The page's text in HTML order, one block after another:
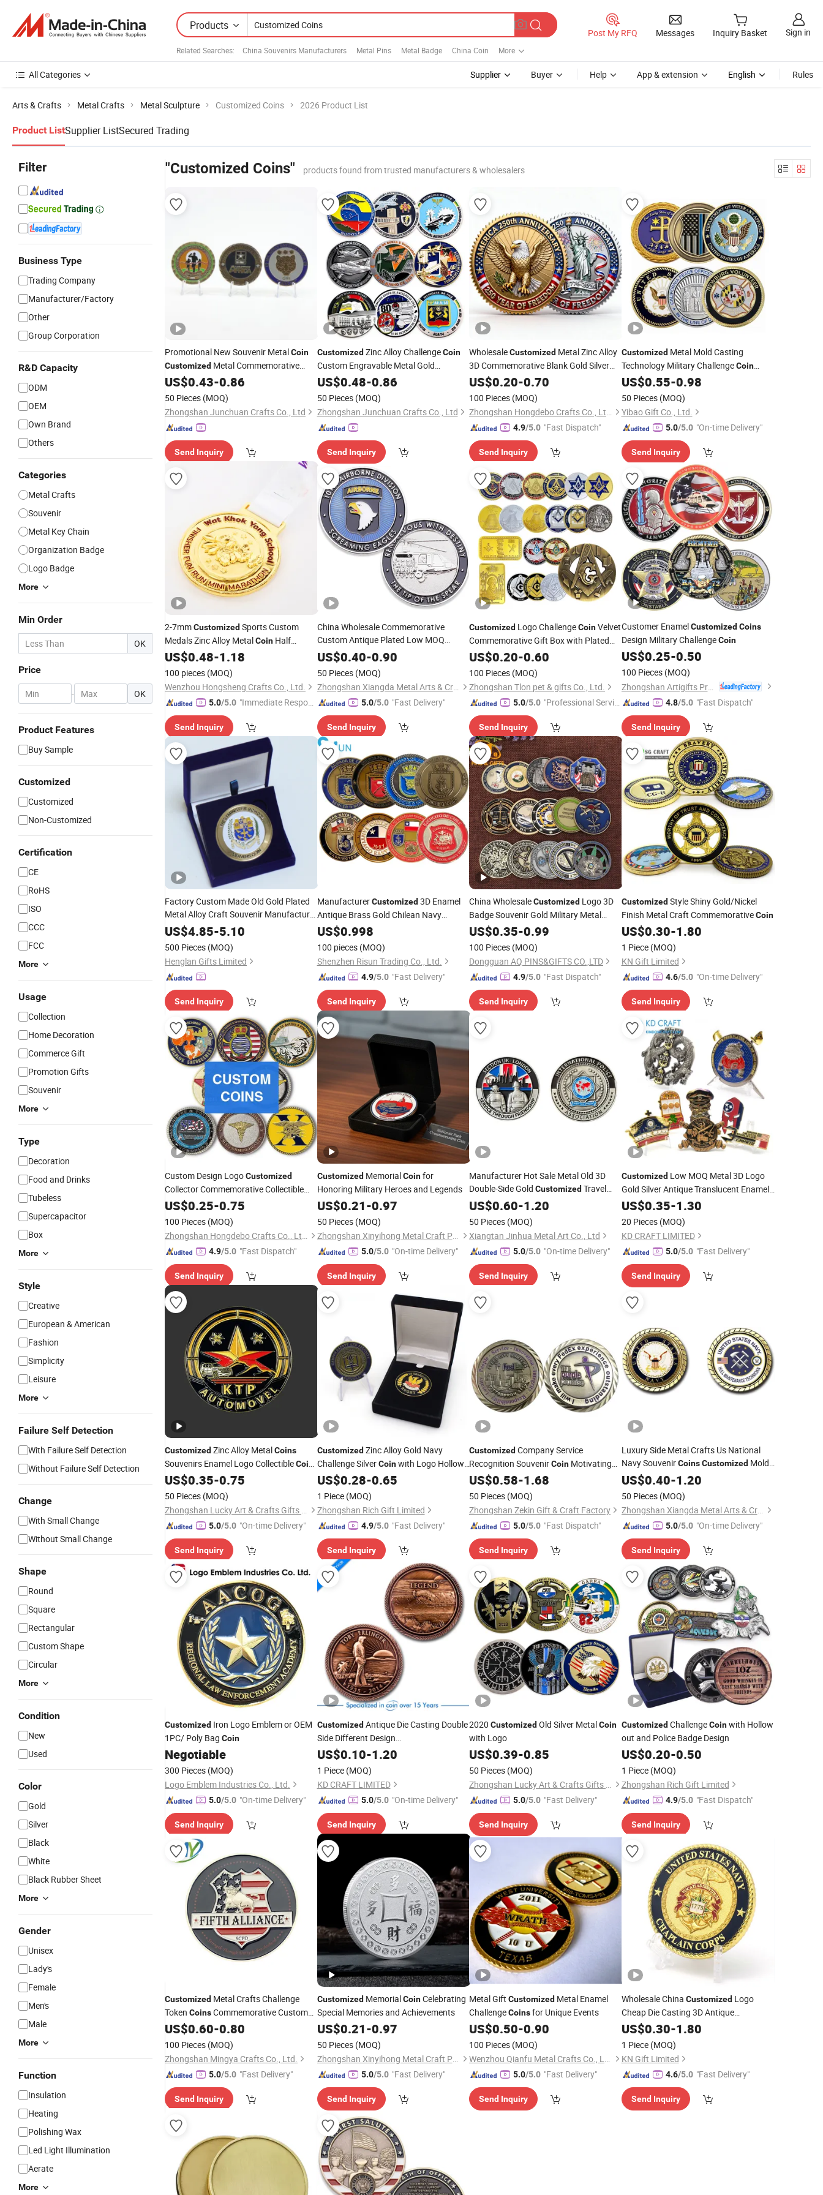
Products
Related Searches: China Souvenirs Manufacturers Metal Pins Metal Badge China Coin More
Post My RFQ Messages Inquiry Basket Sign in
All Categories Supplier Buyer Help App & extension English Rules
Arts & Crafts Metal Crafts Metal Sculpture Customized Coins 2026 Product List
Product ListSupplier ListSecured Trading
Filter
Business Type
Trading Company
Manufacturer/Factory
Other
Group Corporation
R&D Capacity
ODM
OEM
Own Brand
Others
Categories
Metal Crafts
Souvenir
Metal Key Chain
Organization Badge
Logo Badge
More
Min Order
OK
Price
- OK
Product Features
Buy Sample
Customized
Customized
Non-Customized
Certification
CE
RoHS
ISO
CCC
FCC
More
Usage
Collection
Home Decoration
Commerce Gift
Promotion Gifts
Souvenir
More
Type
Decoration
Food and Drinks
Tubeless
Supercapacitor
Box
More
Style
Creative
European & American
Fashion
Simplicity
Leisure
More
Failure Self Detection
With Failure Self Detection
Without Failure Self Detection
Change
With Small Change
Without Small Change
Shape
Round
Square
Rectangular
Custom Shape
Circular
More
Condition
New
Used
Color
Gold
Silver
Black
White
Black Rubber Sheet
More
Gender
Unisex
Lady's
Female
Men's
Male
More
Function
Insulation
Heating
Polishing Wax
Led Light Illumination
Aerate
More
"Customized Coins" products found from trusted manufacturers & wholesalers
Promotional New Souvenir MetalCoin
Customized Metal Commemorative
ChallengeCoin
US$0.43-0.86
50 Pieces (MOQ)
Zhongshan Junchuan Crafts Co., Ltd
Send Inquiry
CustomizedZinc Alloy ChallengeCoin
Custom Engravable Metal Gold
Commemorative Souvenir
US$0.48-0.86
50 Pieces (MOQ)
Zhongshan Junchuan Crafts Co., Ltd
Send Inquiry
WholesaleCustomized Metal Zinc Alloy
3D Commemorative Blank Gold Silver
Soft Enamel Challenge
Souvenir Token
US$0.20-0.70
100 Pieces (MOQ)
Zhongshan Hongdebo Crafts Co., Ltd.
4.9/5.0 "Fast Dispatch"
Send Inquiry
CustomizedMetal Mold Casting
Technology Military ChallengeCoin
Aviation Double Sided
US$0.55-0.98
50 Pieces (MOQ)
Yibao Gift Co., Ltd.
5.0/5.0 "On-time Delivery"
Send Inquiry
2-7mmCustomized Sports Custom
Medals Zinc Alloy MetalCoin Half
Marathon
US$0.48-1.18
100 pieces (MOQ)
Wenzhou Hongsheng Crafts Co., Ltd.
5.0/5.0 "Immediate Respon
Send Inquiry
China Wholesale Commemorative
Custom Antique Plated Low MOQ
CustomizedUSA Dog Purse Pink Purse
Bear Bag Souvenir Metal
US$0.40-0.90
50 Pieces (MOQ)
Zhongshan Xiangda Metal Arts & Crafts Co., Ltd.
5.0/5.0 "Fast Delivery"
Send Inquiry
Customized Logo ChallengeCoinVelvet
Commemorative Gift Box with Plated
Iron Technique Soft Enamel Zinc Alloy
Custom
US$0.20-0.60
100 Pieces (MOQ)
Zhongshan Tlon pet & gifts Co., Ltd.
5.0/5.0 "Professional Servic
Send Inquiry
Customer EnamelCustomized Coins
Design Military ChallengeCoin
US$0.25-0.50
100 Pieces (MOQ)
Zhongshan Artigifts Premium Metal & Plastic Co., Ltd.
4.8/5.0 "Fast Dispatch"
Send Inquiry
Factory Custom Made Old Gold Plated
Metal Alloy Craft Souvenir Manufacturer
Customized3D Enamel Award Gift
Bespoke Wholesale Round UK School
ChallengeCoin
US$4.85-5.10
500 Pieces (MOQ)
Henglan Gifts Limited
Send Inquiry
ManufacturerCustomized3D Enamel
Antique Brass Gold Chilean Navy
Armada De Chile Commanders Corps
Military Challenge
Challenge Coins
US$0.998
100 pieces (MOQ)
Shenzhen Risun Trading Co., Ltd.
4.9/5.0 "Fast Delivery"
Send Inquiry
China WholesaleCustomized Logo 3D
Badge Souvenir Gold Military Metal
Craft Bitcoin Game Token
Commemorative Antique Old Rare
Replica Medal Challenge Mint
US$0.35-0.99
100 Pieces (MOQ)
Dongguan AQ PINS&GIFTS CO.,LTD
4.9/5.0 "Fast Dispatch"
Send Inquiry
CustomizedStyle Shiny Gold/Nickel
Finish Metal Craft CommemorativeCoin
US$0.30-1.80
1 Piece (MOQ)
KN Gift Limited
4.6/5.0 "On-time Delivery"
Send Inquiry
Custom Design LogoCustomized
Collector Commemorative Collectible
Silver Gold Custom Blank Challenge
US$0.25-0.75
100 Pieces (MOQ)
Zhongshan Hongdebo Crafts Co., Ltd.
4.9/5.0 "Fast Dispatch"
Send Inquiry
CustomizedMemorialCoinfor
Honoring Military Heroes and Legends
US$0.21-0.97
50 Pieces (MOQ)
Zhongshan Xinyihong Metal Craft Products Factory
5.0/5.0 "On-time Delivery"
Send Inquiry
Manufacturer Hot Sale Metal Old 3D
Double-Side Gold Customized Travel
Commemorative Souvenir
Free Design Challenge
US$0.60-1.20
50 Pieces (MOQ)
Xiangtan Jinhua Metal Art Co., Ltd
5.0/5.0 "On-time Delivery"
Send Inquiry
CustomizedLow MOQ Metal 3D Logo
Gold Silver Antique Translucent Enamel
Dragon Navy Ship Military
Commemorative Custom Odd Shape
ChallengeCoin
US$0.35-1.30
20 Pieces (MOQ)
KD CRAFT LIMITED
5.0/5.0 "Fast Delivery"
Send Inquiry
Customized Zinc Alloy MetalCoins
Souvenirs Enamel Logo CollectibleCoins
Gold Plated 2D 3D Double Side
Challenge
US$0.35-0.75
50 Pieces (MOQ)
Zhongshan Lucky Art & Crafts Gifts Co., Ltd.
5.0/5.0 "On-time Delivery"
Send Inquiry
CustomizedZinc Alloy Gold Navy
Challenge SilverCoinwith Logo Hollow
out
US$0.28-0.65
1 Piece (MOQ)
Zhongshan Rich Gift Limited
4.9/5.0 "Fast Delivery"
Send Inquiry
Customized Company Service
Recognition SouvenirCoin Motivating
Awards CoinManufacturer
US$0.58-1.68
50 Pieces (MOQ)
Zhongshan Zekin Gift & Craft Factory
5.0/5.0 "Fast Dispatch"
Send Inquiry
Luxury Side Metal Crafts Us National
Navy SouvenirCoins CustomizedMold
Zinc Alloy China Professional Factory
Personalized Logo Challenge
Gift
US$0.40-1.20
50 Pieces (MOQ)
Zhongshan Xiangda Metal Arts & Crafts Co., Ltd.
5.0/5.0 "On-time Delivery"
Send Inquiry
Customized Iron Logo Emblem or OEM
1PC/ Poly Bag Coin
Negotiable
300 Pieces (MOQ)
Logo Emblem Industries Co., Ltd.
5.0/5.0 "On-time Delivery"
Send Inquiry
CustomizedAntique Die Casting Double
Side Different Design
Souvenir/Challenge/Classic
Collection
US$0.10-1.20
1 Piece (MOQ)
KD CRAFT LIMITED
5.0/5.0 "On-time Delivery"
Send Inquiry
2020 Customized Old Silver MetalCoin
with Logo
US$0.39-0.85
50 Pieces (MOQ)
Zhongshan Lucky Art & Crafts Gifts Co., Ltd.
5.0/5.0 "Fast Delivery"
Send Inquiry
CustomizedChallengeCoinwith Hollow
out and Police Badge Design
US$0.20-0.50
1 Piece (MOQ)
Zhongshan Rich Gift Limited
4.9/5.0 "Fast Dispatch"
Send Inquiry
Customized Metal Crafts Challenge
Token CoinsCommemorative Custom
Coin
US$0.60-0.80
100 Pieces (MOQ)
Zhongshan Mingya Crafts Co., Ltd.
5.0/5.0 "Fast Delivery"
Send Inquiry
CustomizedMemorialCoinCelebrating
Special Memories and Achievements
US$0.21-0.97
50 Pieces (MOQ)
Zhongshan Xinyihong Metal Craft Products Factory
5.0/5.0 "Fast Delivery"
Send Inquiry
Metal Gift Customized Metal Enamel
ChallengeCoinsfor Unique Events
US$0.50-0.90
100 Pieces (MOQ)
Wenzhou Qianfu Metal Crafts Co., Ltd.
5.0/5.0 "Fast Delivery"
Send Inquiry
Wholesale China CustomizedLogo
Cheap Die Casting 3D Antique
Commemorative Custom Metal
Embossed Soft Enamel Challenge
for Sale
US$0.30-1.80
1 Piece (MOQ)
KN Gift Limited
4.6/5.0 "Fast Delivery"
Send Inquiry